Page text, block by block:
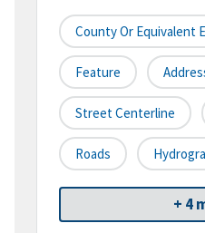
County Or Equivalent
Feature
Street Centerline
Roads
+ 4